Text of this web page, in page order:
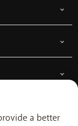
a better